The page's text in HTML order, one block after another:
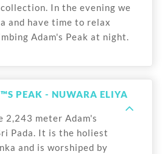
In the evening we
and have time to relax
Adam's Peak at night.
PEAK - NUWARA ELIYA
2,243 meter Adam's
Pada. It is the holiest
and is worshiped by